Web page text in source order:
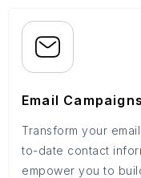
Email Campaigns
Transform your
to-date contact
empower you to